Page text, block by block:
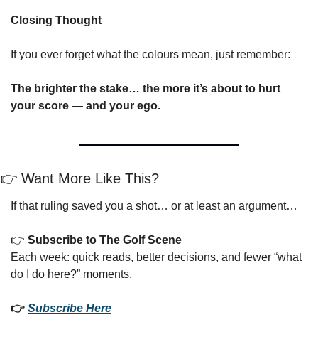
Closing Thought
If you ever forget what the colours mean, just remember:
The brighter the stake… the more it’s about to hurt
your score — and your ego.
👉 Want More Like This?
If that ruling saved you a shot… or at least an argument…
👉 Subscribe to The Golf Scene
Each week: quick reads, better decisions, and fewer “what
do I do here?” moments.
👉 Subscribe Here